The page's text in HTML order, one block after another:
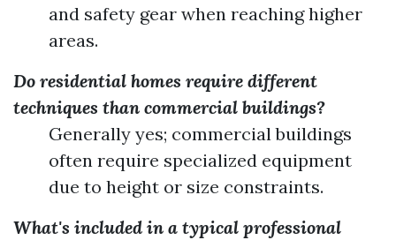
and safety gear when reaching higher
areas.
Do residential homes require different
techniques than commercial buildings?
Generally yes; commercial buildings
often require specialized equipment
due to height or size constraints.
What's included in a typical professional